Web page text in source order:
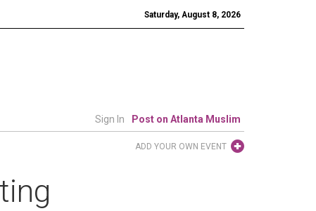
Saturday, August 8, 2026
Post on Atlanta Muslim
Sign In
ADD YOUR OWN EVENT